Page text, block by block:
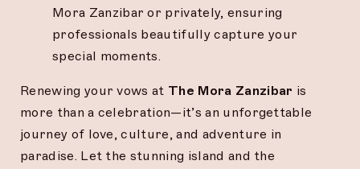
Mora Zanzibar or privately, ensuring
professionals beautifully capture your
special moments.
Renewing your vows at The Mora Zanzibar is
more than a celebration—it’s an unforgettable
journey of love, culture, and adventure in
paradise. Let the stunning island and the